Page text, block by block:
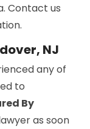
Contact us
NJ
any of
to
By
as soon